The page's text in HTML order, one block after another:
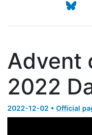
Advent
2022
2022-12-02 • Official